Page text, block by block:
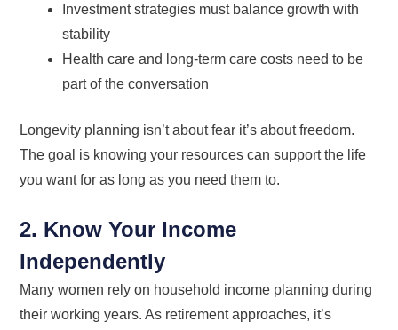
Investment strategies must balance growth with
stability
Health care and long-term care costs need to be
part of the conversation
Longevity planning isn’t about fear it’s about freedom.
The goal is knowing your resources can support the life
you want for as long as you need them to.
2. Know Your Income
Independently
Many women rely on household income planning during
their working years. As retirement approaches, it’s